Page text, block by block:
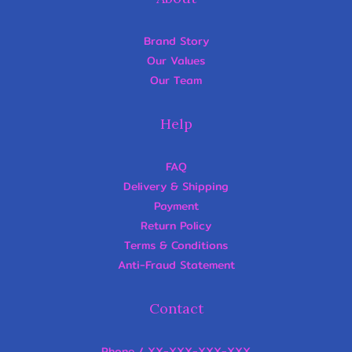
Brand Story
Our Values
Our Team
Help
FAQ
Delivery & Shipping
Payment
Return Policy
Terms & Conditions
Anti-Fraud Statement
Contact